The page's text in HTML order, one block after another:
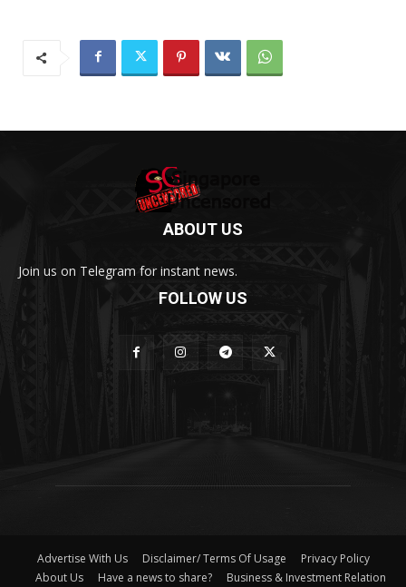
ABOUT US
Join us on Telegram for instant news.
FOLLOW US
Advertise With Us Disclaimer/ Terms Of Usage
Privacy Policy
About Us
Have a news to share? Business & Investment Relation